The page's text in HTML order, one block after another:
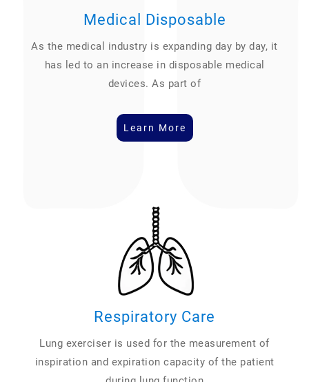
Medical Disposable
As the medical industry is expanding day by day, it
has led to an increase in disposable medical
devices. As part of
Learn More
Respiratory Care
Lung exerciser is used for the measurement of
inspiration and expiration capacity of the patient